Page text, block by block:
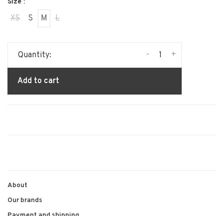
Size :
XS S M L
Quantity: +
-
Add to cart
About
Our brands